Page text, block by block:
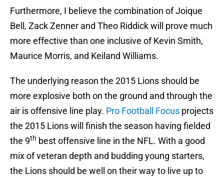
Furthermore, I believe the combination of Joique
Bell, Zack Zenner and Theo Riddick will prove much
more effective than one inclusive of Kevin Smith,
Maurice Morris, and Keiland Williams.
The underlying reason the 2015 Lions should be
more explosive both on the ground and through the
air is offensive line play. Pro Football Focus projects
the 2015 Lions will finish the season having fielded
the 9th best offensive line in the NFL. With a good
mix of veteran depth and budding young starters,
the Lions should be well on their way to live up to